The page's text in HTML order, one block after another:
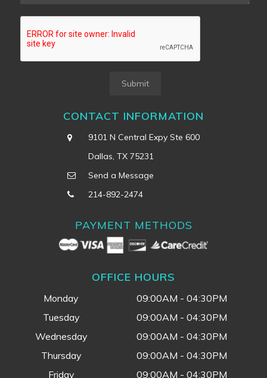
Submit
CONTACT INFORMATION
9101 N Central Expy Ste 600
Dallas, TX 75231
Send a Message
214-892-2474
PAYMENT METHODS
OFFICE HOURS
Monday
09:00AM - 04:30PM
Tuesday
09:00AM - 04:30PM
Wednesday
09:00AM - 04:30PM
Thursday
09:00AM - 04:30PM
Friday
09:00AM - 04:30PM